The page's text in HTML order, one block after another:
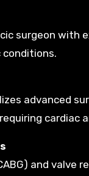
surgeon
conditions.
advanced
cardiac
and valve